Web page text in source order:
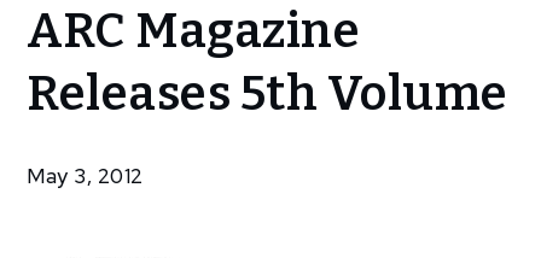
Home
News
ARC
Magazine
Volume
ARC Magazine
Releases 5th Volume
May 3, 2012